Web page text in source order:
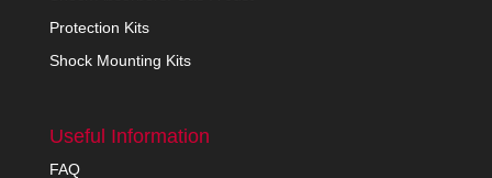
Protection Kits
Shock Mounting Kits
Useful Information
FAQ